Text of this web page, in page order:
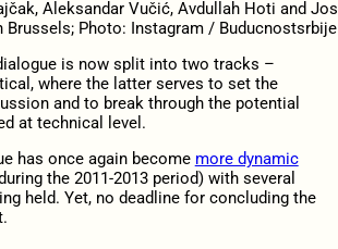
Aleksandar Vučić, Avdullah Hoti and
Brussels; Photo: Instagram / Buducnostsrbije
is now split into two tracks –
where the latter serves to set the
and to break through the potential
at technical level.
has once again become more dynamic
the 2011-2013 period) with several
held. Yet, no deadline for concluding the